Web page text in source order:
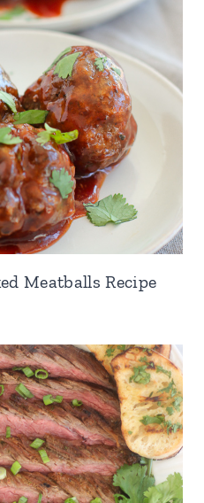
Meatballs Recipe